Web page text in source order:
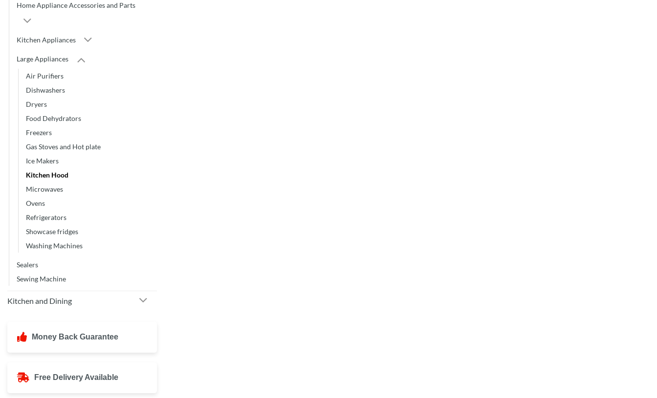
Home Appliance Accessories and Parts
Kitchen Appliances
Large Appliances
Air Purifiers
Dishwashers
Dryers
Food Dehydrators
Freezers
Gas Stoves and Hot plate
Ice Makers
Kitchen Hood
Microwaves
Ovens
Refrigerators
Showcase fridges
Washing Machines
Sealers
Sewing Machine
Kitchen and Dining
Money Back Guarantee
Free Delivery Available